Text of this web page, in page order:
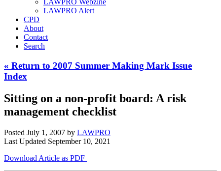
LAWPRO Webzine
LAWPRO Alert
CPD
About
Contact
Search
« Return to 2007 Summer Making Mark Issue
Index
Sitting on a non-profit board: A risk
management checklist
Posted July 1, 2007 by LAWPRO
Last Updated September 10, 2021
Download Article as PDF